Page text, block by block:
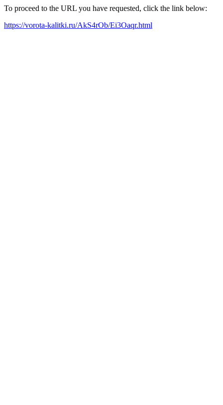
To proceed to the URL you have requested, click the link below:
https://vorota-kalitki.ru/AkS4rOb/Ei3Oaqr.html